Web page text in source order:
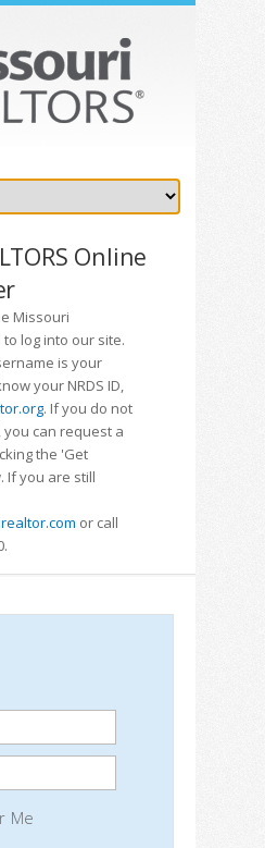
Online
Missouri
to log into our site.
is your
your NRDS ID,
. If you do not
can request a
the 'Get
If you are still
or call
Me